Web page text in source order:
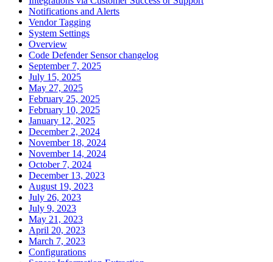
Notifications and Alerts
Vendor Tagging
System Settings
Overview
Code Defender Sensor changelog
September 7, 2025
July 15, 2025
May 27, 2025
February 25, 2025
February 10, 2025
January 12, 2025
December 2, 2024
November 18, 2024
November 14, 2024
October 7, 2024
December 13, 2023
August 19, 2023
July 26, 2023
July 9, 2023
May 21, 2023
April 20, 2023
March 7, 2023
Configurations